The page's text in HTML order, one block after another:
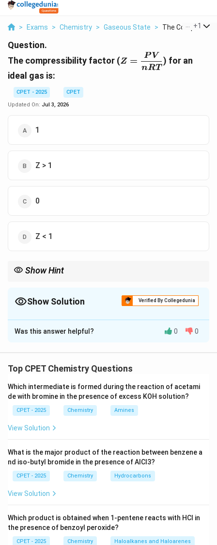
> Exams > Chemistry > Gaseous State > The +1
Question.
The compressibility factor (Z =
\dfrac{PV}
Z =
nRT
PV
) for an
ideal gas is:
CPET - 2025
CPET
Updated On: Jul 3, 2026
1
Z > 1
0
Z < 1
Show Hint
Show Solution Verified By Collegedunia
The Correct Option isA
Solution and Explanation
Step 2:Z=PV/nRT=nRT/nRT=1.
\boxed{Z = 1}
Z = 1
Download Solution in PDF
Was this answer helpful? 0 0
Top CPET Chemistry Questions
Which intermediate is formed during the reaction of acetami
de with bromine in the presence of excess KOH solution?
CPET - 2025 Chemistry Amines
View Solution
What is the major product of the reaction between benzene a
nd iso-butyl bromide in the presence of AlCl3?
CPET - 2025 Chemistry Hydrocarbons
View Solution
Which product is obtained when 1-pentene reacts with HCl in
the presence of benzoyl peroxide?
CPET - 2025 Chemistry Haloalkanes and Haloarenes